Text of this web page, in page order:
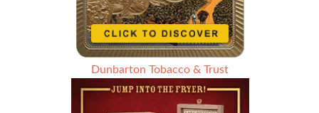
Dunbarton Tobacco & Trust